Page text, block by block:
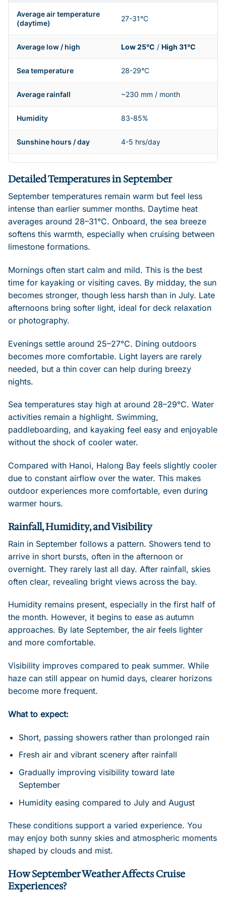
Average air temperature
(daytime)
27-31°C
Average low / high Low 25°C / High 31°C
Sea temperature 28-29°C
Average rainfall ~230 mm / month
Humidity 83-85%
Sunshine hours / day 4-5 hrs/day
Detailed Temperatures in September
September temperatures remain warm but feel less
intense than earlier summer months. Daytime heat
averages around 28–31°C. Onboard, the sea breeze
softens this warmth, especially when cruising between
limestone formations.
Mornings often start calm and mild. This is the best
time for kayaking or visiting caves. By midday, the sun
becomes stronger, though less harsh than in July. Late
afternoons bring softer light, ideal for deck relaxation
or photography.
Evenings settle around 25–27°C. Dining outdoors
becomes more comfortable. Light layers are rarely
needed, but a thin cover can help during breezy
nights.
Sea temperatures stay high at around 28–29°C. Water
activities remain a highlight. Swimming,
paddleboarding, and kayaking feel easy and enjoyable
without the shock of cooler water.
Compared with Hanoi, Halong Bay feels slightly cooler
due to constant airflow over the water. This makes
outdoor experiences more comfortable, even during
warmer hours.
Rainfall, Humidity, and Visibility
Rain in September follows a pattern. Showers tend to
arrive in short bursts, often in the afternoon or
overnight. They rarely last all day. After rainfall, skies
often clear, revealing bright views across the bay.
Humidity remains present, especially in the first half of
the month. However, it begins to ease as autumn
approaches. By late September, the air feels lighter
and more comfortable.
Visibility improves compared to peak summer. While
haze can still appear on humid days, clearer horizons
become more frequent.
What to expect:
Short, passing showers rather than prolonged rain
Fresh air and vibrant scenery after rainfall
Gradually improving visibility toward late
September
Humidity easing compared to July and August
These conditions support a varied experience. You
may enjoy both sunny skies and atmospheric moments
shaped by clouds and mist.
How September Weather Affects Cruise
Experiences?